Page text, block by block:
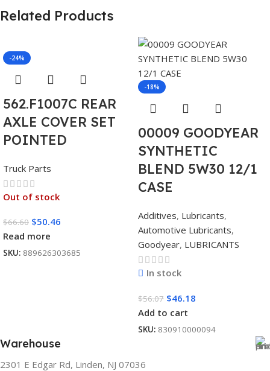
Related Products
-24%
562.F1007C REAR
AXLE COVER SET
POINTED
Truck Parts
Out of stock
$66.60 $50.46
Read more
SKU: 889626303685
-18%
00009 GOODYEAR
SYNTHETIC
BLEND 5W30 12/1
CASE
Additives, Lubricants,
Automotive Lubricants,
Goodyear, LUBRICANTS
In stock
$56.07 $46.18
Add to cart
SKU: 830910000094
Warehouse
2301 E Edgar Rd, Linden, NJ 07036